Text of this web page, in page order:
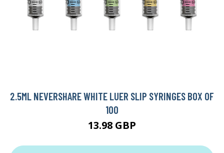
2.5ML NEVERSHARE WHITE LUER SLIP SYRINGES BOX OF
100
13.98 GBP